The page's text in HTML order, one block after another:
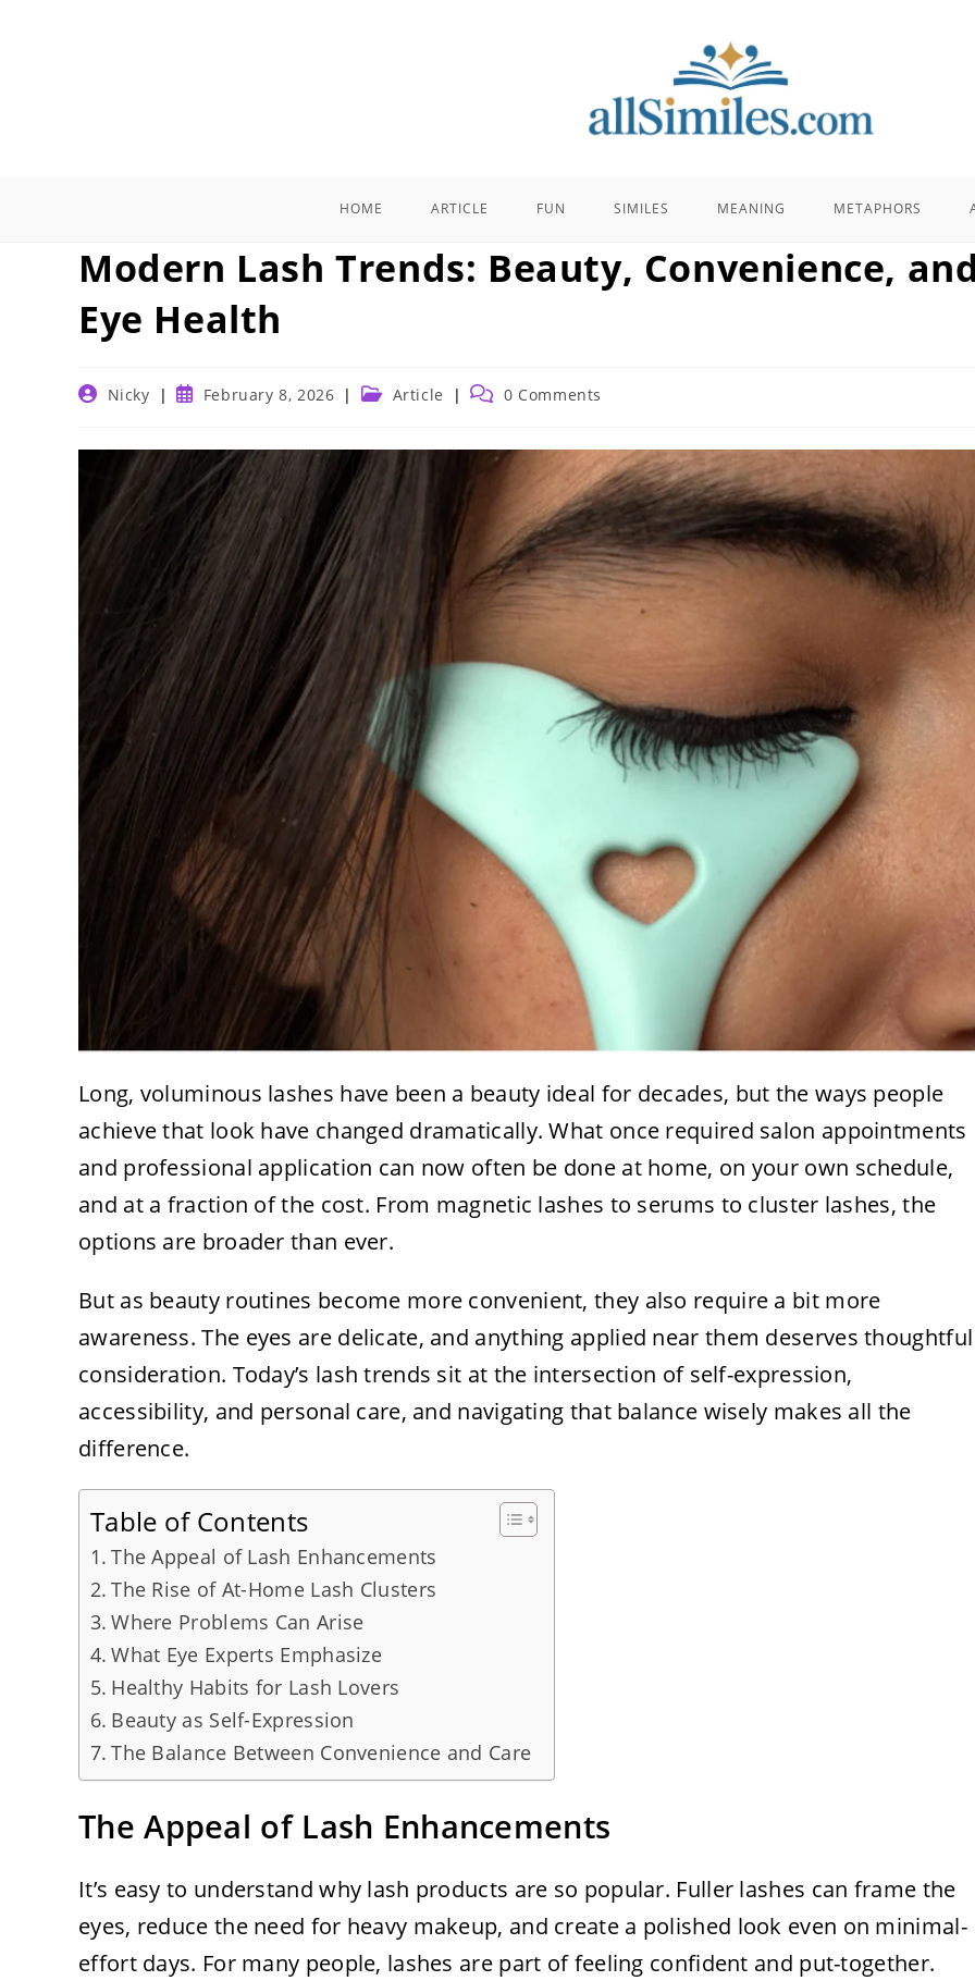
HOME ARTICLE FUN SIMILES MEANING METAPHORS
Modern Lash Trends: Beauty, Convenience,
Eye Health
PostNicky
PostFebruary 8, 2026
Post Article
Post 0 Comments
Long, voluminous lashes have been a beauty ideal for decades, but the ways people
achieve that look have changed dramatically. What once required salon appointments
and professional application can now often be done at home, on your own schedule,
and at a fraction of the cost. From magnetic lashes to serums to cluster lashes, the
options are broader than ever.
But as beauty routines become more convenient, they also require a bit more
awareness. The eyes are delicate, and anything applied near them deserves thoughtful
consideration. Today’s lash trends sit at the intersection of self-expression,
accessibility, and personal care, and navigating that balance wisely makes all the
difference.
Table of Contents
The Appeal of Lash Enhancements
The Rise of At-Home Lash Clusters
Where Problems Can Arise
What Eye Experts Emphasize
Healthy Habits for Lash Lovers
Beauty as Self-Expression
The Balance Between Convenience and Care
The Appeal of Lash Enhancements
It’s easy to understand why lash products are so popular. Fuller lashes can frame the
eyes, reduce the need for heavy makeup, and create a polished look even on minimal-
effort days. For many people, lashes are part of feeling confident and put-together.